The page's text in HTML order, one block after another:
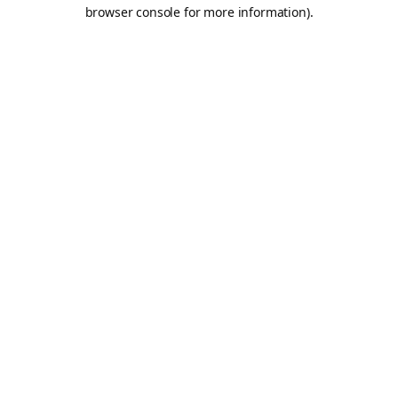
browser console for more information).